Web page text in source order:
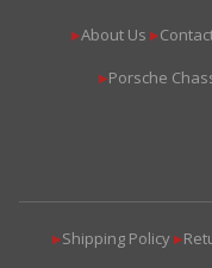
▶About Us ▶
▶Porsche
▶Shipping Policy ▶